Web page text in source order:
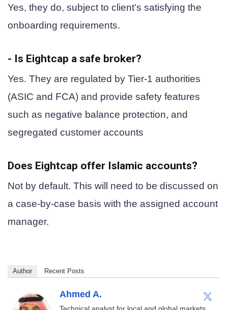
Yes, they do, subject to client’s satisfying the
onboarding requirements.
- Is Eightcap a safe broker?
Yes. They are regulated by Tier-1 authorities
(ASIC and FCA) and provide safety features
such as negative balance protection, and
segregated customer accounts
Does Eightcap offer Islamic accounts?
Not by default. This will need to be discussed on
a case-by-case basis with the assigned account
manager.
Author Recent Posts
Ahmed A.